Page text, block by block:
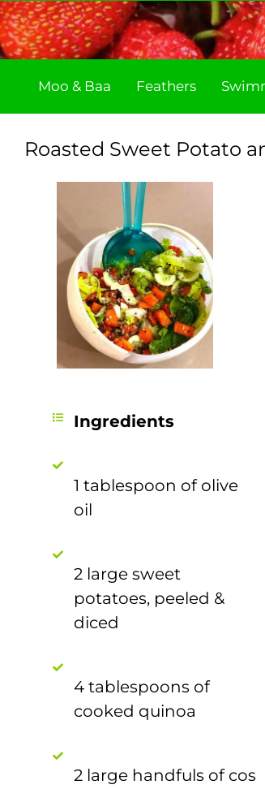
Skip
to
content
Moo & Baa Feathers
Roasted Sweet Potato
Ingredients
1 tablespoon of olive
oil
2 large sweet
potatoes, peeled &
diced
4 tablespoons of
cooked quinoa
2 large handfuls of cos